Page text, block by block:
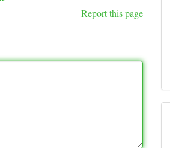
Report this page